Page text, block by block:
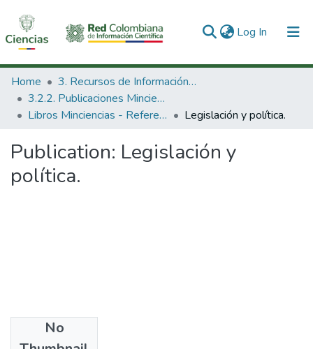
Log In (current)
Communities & Collections
All of DSpace
Home
3. Recursos de Información Científica y Tecnológica
3.2.2. Publicaciones Minciencias
Libros Minciencias - Referenciales
Legislación y política.
Publication: Legislación y
política.
No